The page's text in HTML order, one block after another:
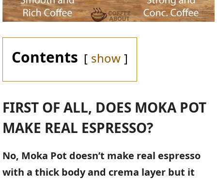
Contents show
FIRST OF ALL, DOES MOKA POT
MAKE REAL ESPRESSO?
No, Moka Pot doesn’t make real espresso
with a thick body and crema layer but it